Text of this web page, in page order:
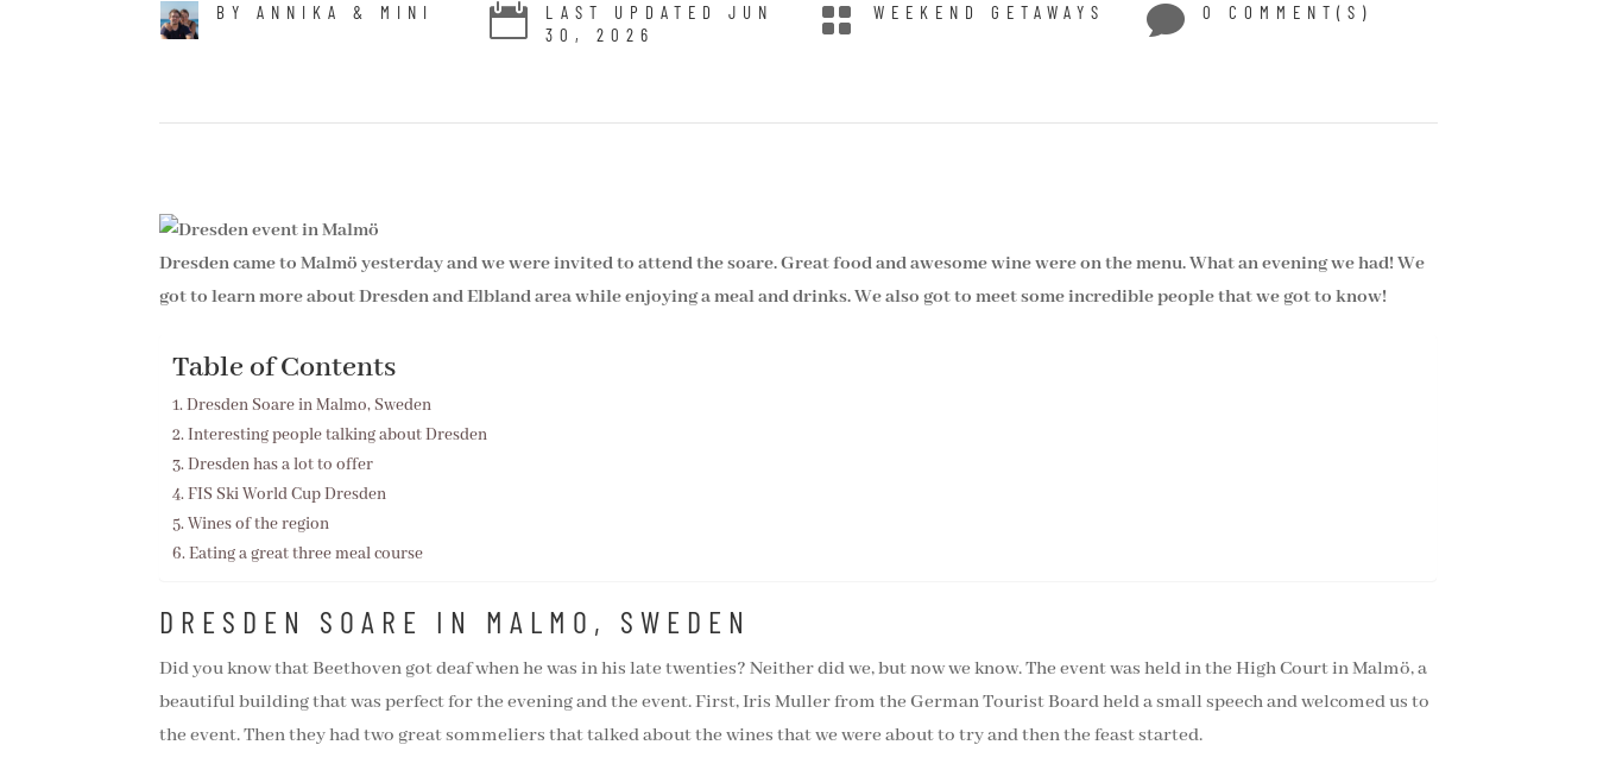
BY ANNIKA & MINI 
LAST UPDATED JUN
30, 2026
 WEEKEND GETAWAYS  0 COMMENT(S)
Dresden came to Malmö yesterday and we were invited to attend the soare. Great food and awesome wine were on the menu. What an evening we had! We
got to learn more about Dresden and Elbland area while enjoying a meal and drinks. We also got to meet some incredible people that we got to know!
Table of Contents
Dresden Soare in Malmo, Sweden
Interesting people talking about Dresden
Dresden has a lot to offer
FIS Ski World Cup Dresden
Wines of the region
Eating a great three meal course
DRESDEN SOARE IN MALMO, SWEDEN
Did you know that Beethoven got deaf when he was in his late twenties? Neither did we, but now we know. The event was held in the High Court in Malmö, a
beautiful building that was perfect for the evening and the event. First, Iris Muller from the German Tourist Board held a small speech and welcomed us to
the event. Then they had two great sommeliers that talked about the wines that we were about to try and then the feast started.